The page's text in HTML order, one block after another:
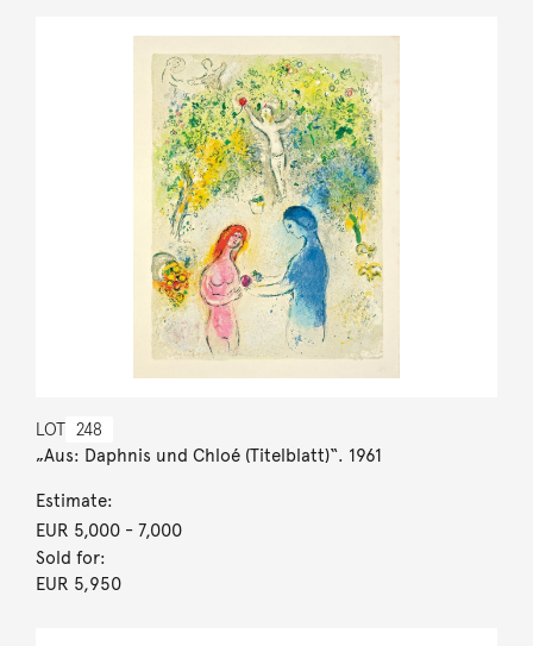
LOT 248
„Aus: Daphnis und Chloé (Titelblatt)“. 1961
Estimate:
EUR 5,000- 7,000
Sold for:
EUR 5,950